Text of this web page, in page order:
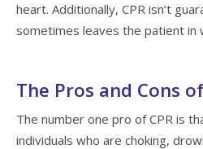
heart. Additionally, CPR isn’t
sometimes leaves the patient in
The Pros and Cons
The number one pro of CPR is
individuals who are choking,